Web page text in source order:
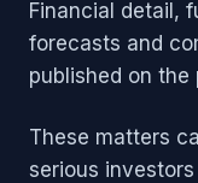
Financial detail,
forecasts and
published on the
These matters
serious